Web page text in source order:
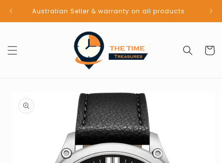
Skip to
contentAustralian Seller & warranty on all products
Cart
product
information